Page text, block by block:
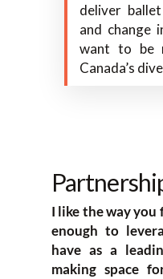
deliver
and change
want to be
Canada’s
I like the way you
enough to
have as a
making space